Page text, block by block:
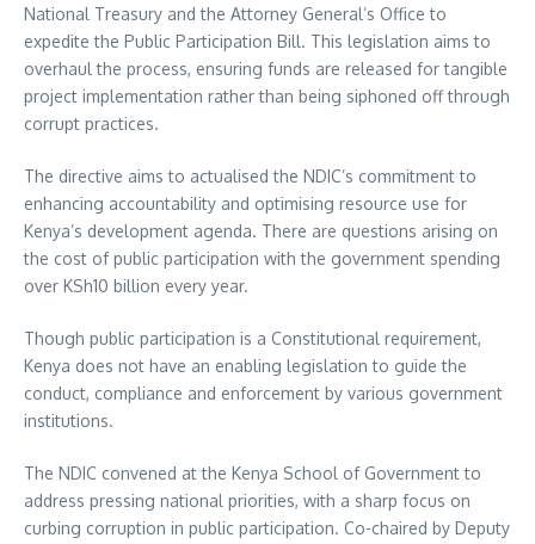
National Treasury and the Attorney General’s Office to
expedite the Public Participation Bill. This legislation aims to
overhaul the process, ensuring funds are released for tangible
project implementation rather than being siphoned off through
corrupt practices.
The directive aims to actualised the NDIC’s commitment to
enhancing accountability and optimising resource use for
Kenya’s development agenda. There are questions arising on
the cost of public participation with the government spending
over KSh10 billion every year.
Though public participation is a Constitutional requirement,
Kenya does not have an enabling legislation to guide the
conduct, compliance and enforcement by various government
institutions.
The NDIC convened at the Kenya School of Government to
address pressing national priorities, with a sharp focus on
curbing corruption in public participation. Co-chaired by Deputy